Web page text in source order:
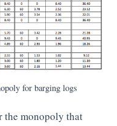
for barging logs
the monopoly that